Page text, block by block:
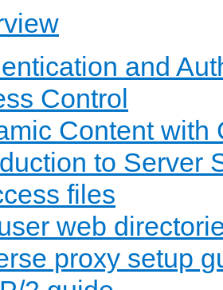
and
Control
Content with
to Server
files
web
proxy setup